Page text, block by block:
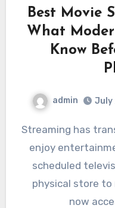
Best Movie
What
Know
admin July
Streaming has transformed the way audiences
enjoy
scheduled
physical store to
now